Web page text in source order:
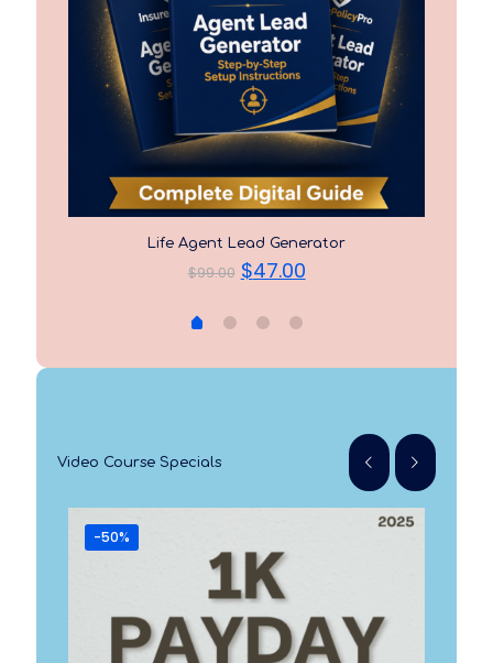
Life Agent Lead Generator
$99.00 Original
was:
$99.00.
$47.00Current
Video Course Specials
-50%